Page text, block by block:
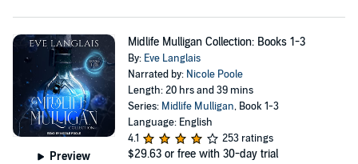
Preview
Midlife Mulligan Collection: Books 1-3
By: Eve Langlais
Narrated by: Nicole Poole
Length: 20 hrs and 39 mins
Series: Midlife Mulligan, Book 1-3
Language: English
4.1
253 ratings
$29.63 or free with 30-day trial